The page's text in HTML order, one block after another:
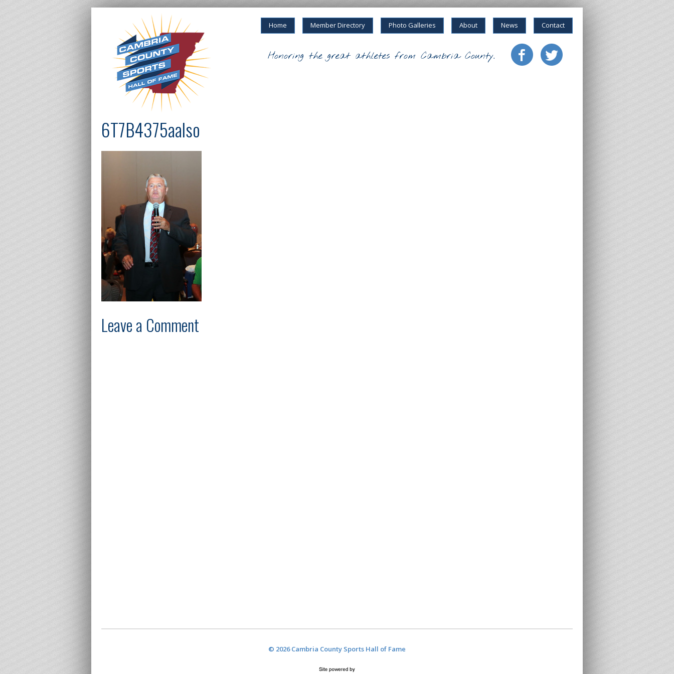
Home Member Directory Photo Galleries About News Contact
Honoring the great athletes from Cambria County.
6T7B4375aalso
Leave a Comment
© 2026 Cambria County Sports Hall of Fame